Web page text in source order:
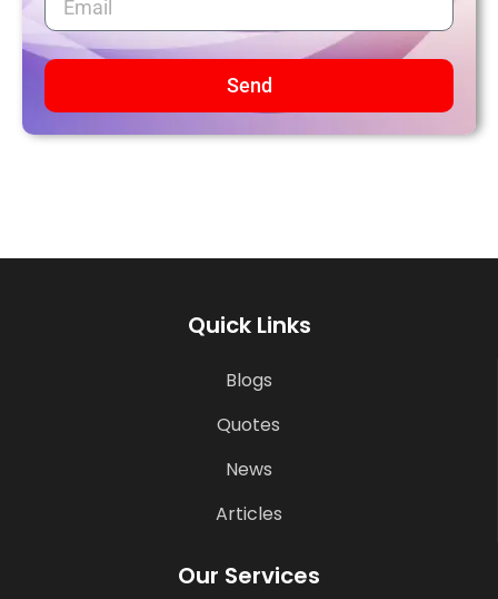
Send
Quick Links
Blogs
Quotes
News
Articles
Our Services